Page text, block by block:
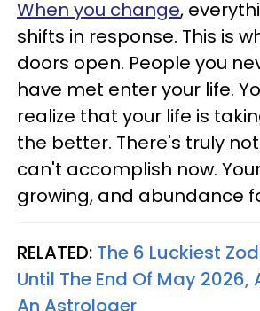
When you change,
shifts in response. This is
doors open. People you
have met enter your life.
realize that your life is
the better. There's truly
can't accomplish now.
growing, and abundance
RELATED: The 6 Luckiest
Until The End Of May
An Astrologer